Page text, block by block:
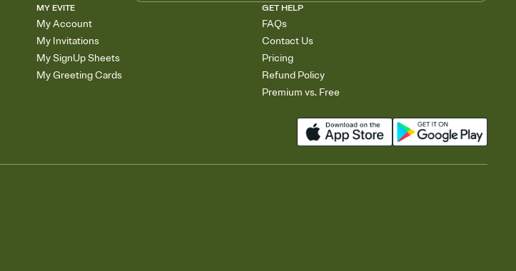
MY EVITE
My Account
My Invitations
My SignUp Sheets
My Greeting Cards
GET HELP
FAQs
Contact Us
Pricing
Refund Policy
Premium vs. Free